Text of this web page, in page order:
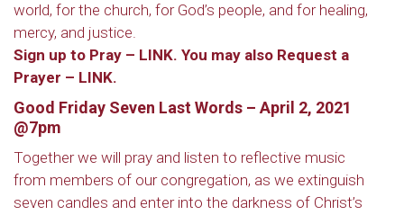
world, for the church, for God’s people, and for healing,
mercy, and justice.
Sign up to Pray – LINK. You may also Request a
Prayer – LINK.
Good Friday Seven Last Words – April 2, 2021
@7pm
Together we will pray and listen to reflective music
from members of our congregation, as we extinguish
seven candles and enter into the darkness of Christ’s